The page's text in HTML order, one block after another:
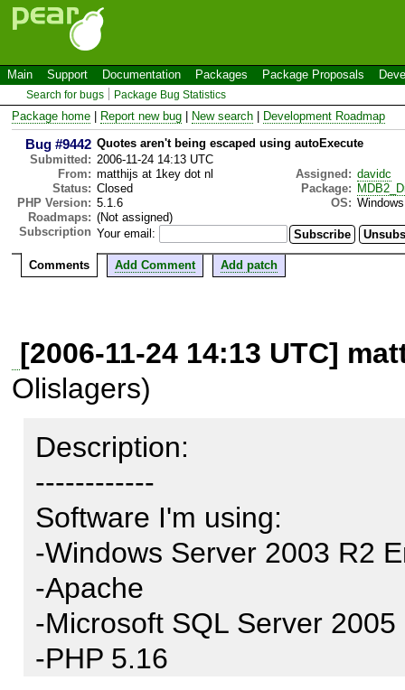
Main Support Documentation Packages Package Proposals
Search for bugs Package Bug Statistics
Package home Report new bug New search Development Roadmap
Bug #9442 Quotes aren't being escaped using autoExecute
Submitted: 2006-11-24 14:13 UTC
From: matthijs at 1key dot nl Assigned: davidc
Status: Closed Package:
PHP Version: 5.1.6 OS:
Roadmaps: (Not assigned)
Subscription Your email:
Comments Add Comment Add patch
[2006-11-24 14:13 UTC]
Olislagers)
Description:
------------
Software I'm using:
-Windows Server 2003 R2
-Apache
-Microsoft SQL Server 2005
-PHP 5.16